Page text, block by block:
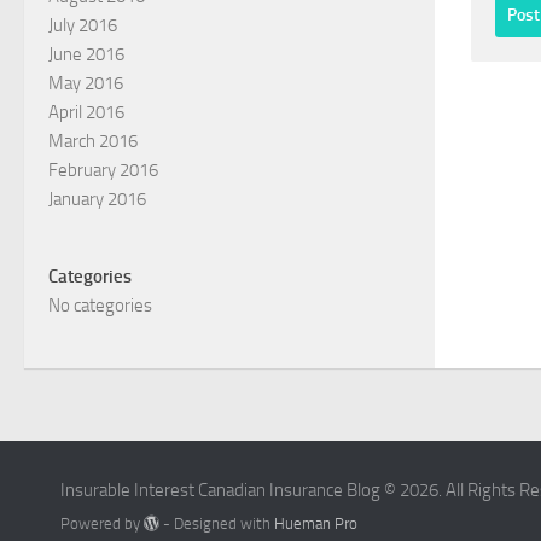
July 2016
June 2016
May 2016
April 2016
March 2016
February 2016
January 2016
Categories
No categories
Insurable Interest Canadian Insurance Blog © 2026. All Rights
Powered by - Designed with Hueman Pro